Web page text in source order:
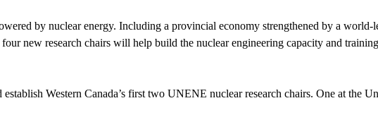
by nuclear energy. Including a provincial economy strengthened by a world-
new research chairs will help build the nuclear engineering capacity and
Western Canada’s first two UNENE nuclear research chairs. One at the